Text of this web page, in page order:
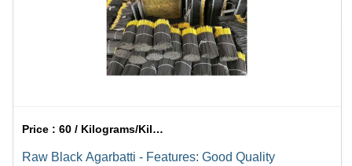
Price :60 / Kilograms/Kilograms
Raw Black Agarbatti - Features: Good Quality